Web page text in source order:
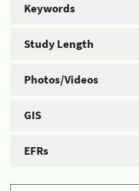
Keywords
Study Length
Photos/Videos
GIS
EFRs